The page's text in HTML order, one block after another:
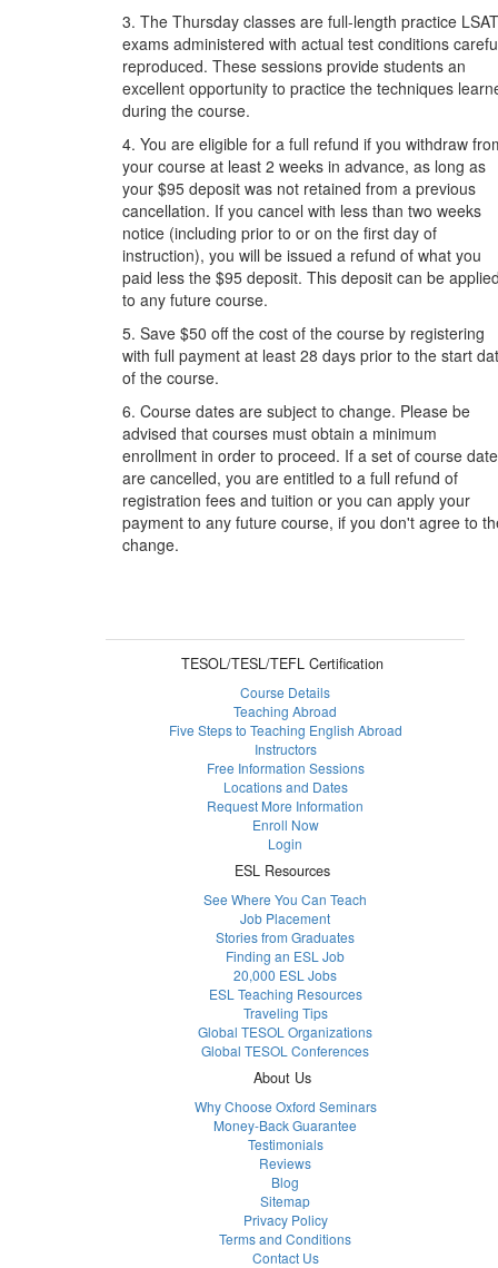
3. The Thursday classes are full-length practice LSAT
exams administered with actual test conditions
reproduced. These sessions provide students an
excellent opportunity to practice the techniques
during the course.
4. You are eligible for a full refund if you withdraw
your course at least 2 weeks in advance, as long as
your $95 deposit was not retained from a previous
cancellation. If you cancel with less than two weeks
notice (including prior to or on the first day of
instruction), you will be issued a refund of what you
paid less the $95 deposit. This deposit can be
to any future course.
5. Save $50 off the cost of the course by registering
with full payment at least 28 days prior to the start
of the course.
6. Course dates are subject to change. Please be
advised that courses must obtain a minimum
enrollment in order to proceed. If a set of course
are cancelled, you are entitled to a full refund of
registration fees and tuition or you can apply your
payment to any future course, if you don't agree to
change.
TESOL/TESL/TEFL Certification
Course Details
Teaching Abroad
Five Steps to Teaching English Abroad
Instructors
Free Information Sessions
Locations and Dates
Request More Information
Enroll Now
Login
ESL Resources
See Where You Can Teach
Job Placement
Stories from Graduates
Finding an ESL Job
20,000 ESL Jobs
ESL Teaching Resources
Traveling Tips
Global TESOL Organizations
Global TESOL Conferences
About Us
Why Choose Oxford Seminars
Money-Back Guarantee
Testimonials
Reviews
Blog
Sitemap
Privacy Policy
Terms and Conditions
Contact Us